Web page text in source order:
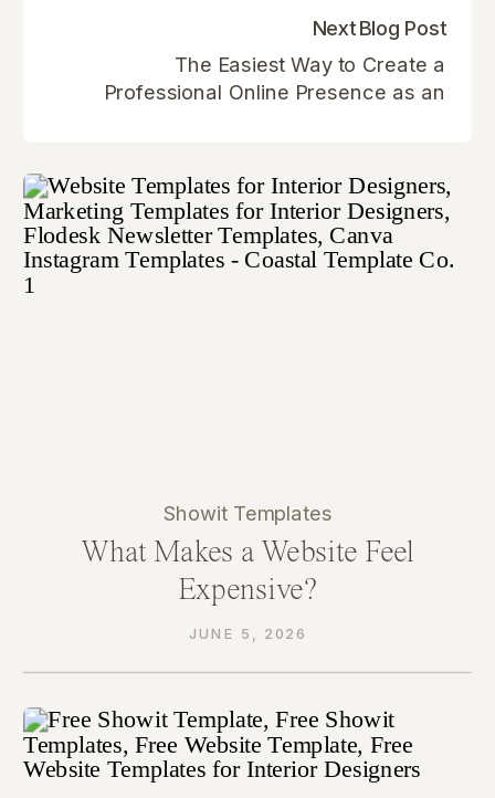
The Easiest Way to Create a
Professional Online Presence as an
Next Blog Post
What Makes a Website Feel
Expensive?
Showit Templates
JUNE 5, 2026